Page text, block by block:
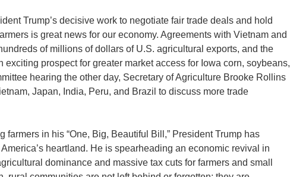
Trump’s decisive work to negotiate fair trade deals and hold
is great news for our economy. Agreements with Vietnam and
of millions of dollars of U.S. agricultural exports, and the
prospect for greater market access for Iowa corn, soybeans,
hearing the other day, Secretary of Agriculture Brooke Rollins
Japan, India, Peru, and Brazil to discuss more trade
farmers in his “One, Big, Beautiful Bill,” President Trump has
heartland. He is spearheading an economic revival in
dominance and massive tax cuts for farmers and small